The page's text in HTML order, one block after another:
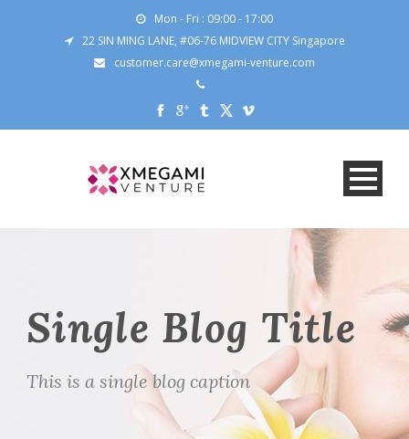
Mon - Fri : 09:00 - 17:00
22 SIN MING LANE, #06-76 MIDVIEW CITY Singapore
customer.care@xmegami-venture.com
Single Blog Title
This is a single blog caption